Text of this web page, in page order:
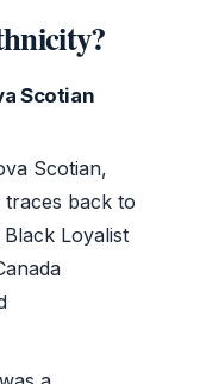
Scotian
Scotian,
traces back to
Loyalist